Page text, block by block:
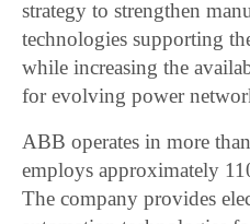
strategy to strengthen
technologies supporting
while increasing the
for evolving power
ABB operates in more
employs approximately
The company provides